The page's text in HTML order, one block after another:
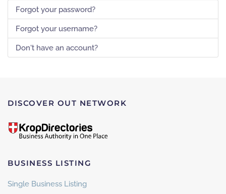
Forgot your password?
Forgot your username?
Don't have an account?
DISCOVER OUT NETWORK
BUSINESS LISTING
Single Business Listing